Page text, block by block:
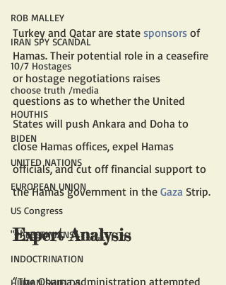
ROB MALLEY
IRAN SPY SCANDAL
10/7 Hostages
choose truth /media
HOUTHIS
BIDEN
UNITED NATIONS
EUROPEAN UNION
US Congress
"PALESTINIANS"
INDOCTRINATION
HUMAN SHIELDS
Turkey and Qatar are state sponsors of
Hamas. Their potential role in a ceasefire
or hostage negotiations raises
questions as to whether the United
States will push Ankara and Doha to
close Hamas offices, expel Hamas
officials, and cut off financial support to
the Hamas government in the Gaza Strip.
Expert Analysis
“The Obama administration attempted